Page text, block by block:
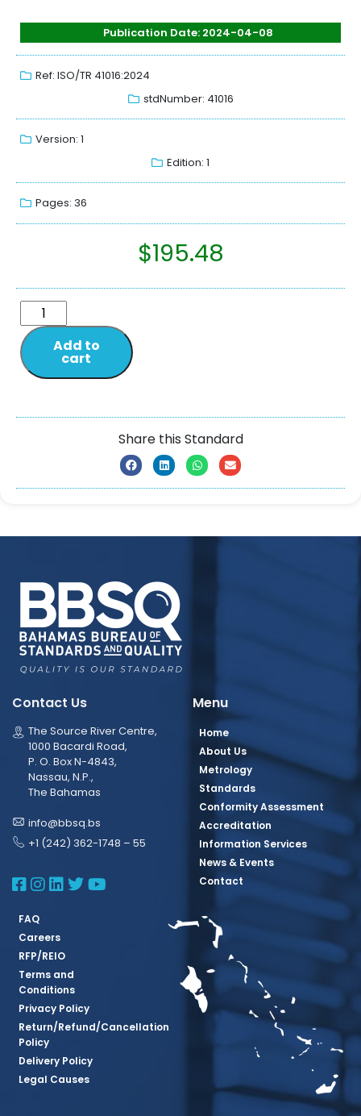
Publication Date: 2024-04-08
Ref: ISO/TR 41016:2024
stdNumber: 41016
Version: 1
Edition: 1
Pages: 36
$195.48
Add to
cart
Share this Standard
Contact Us
The Source River Centre,
1000 Bacardi Road,
P. O. Box N-4843,
Nassau, N.P.,
The Bahamas
info@bbsq.bs
+1 (242) 362-1748 – 55
BBSQ Facebook Page
BBSQ Instagram Page
BBSQ Linkedin Page
BBSQ Twitter Page
BBSQ Youtube Page
Menu
Home
About Us
Metrology
Standards
Conformity Assessment
Accreditation
Information Services
News & Events
Contact
FAQ
Careers
RFP/REIO
Terms and
Conditions
Privacy Policy
Return/Refund/Cancellation
Policy
Delivery Policy
Legal Causes